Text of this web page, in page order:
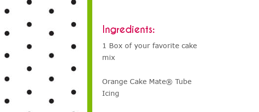
Ingredients:
1 Box of your favorite cake
mix
Orange Cake Mate® Tube
Icing